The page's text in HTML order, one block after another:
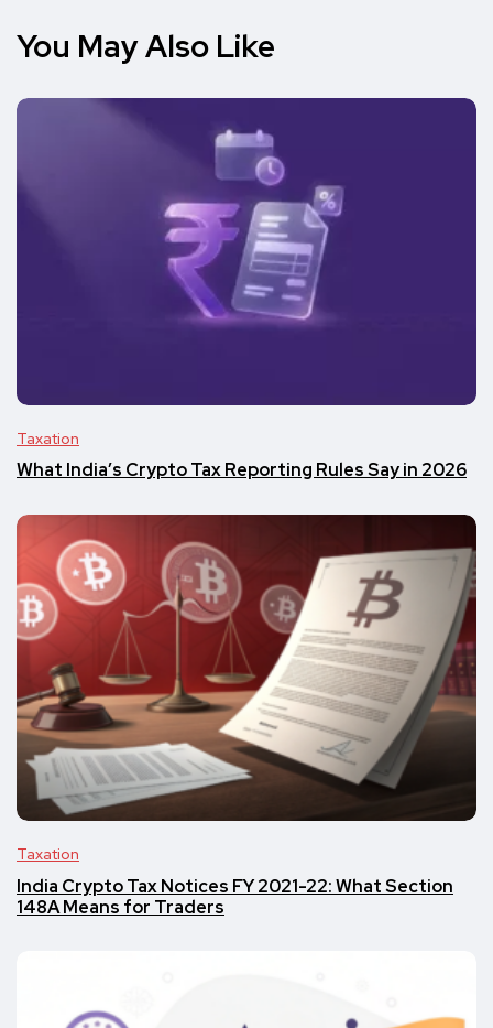
You May Also Like
Taxation
What India’s Crypto Tax Reporting Rules Say in 2026
Taxation
India Crypto Tax Notices FY 2021-22: What Section
148A Means for Traders